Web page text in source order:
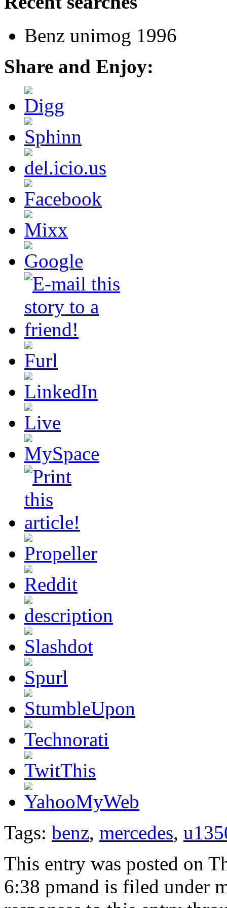
Benz unimog 1996
Share and Enjoy:
Tags: benz, mercedes,
This entry was posted on
6:38 pmand is filed under